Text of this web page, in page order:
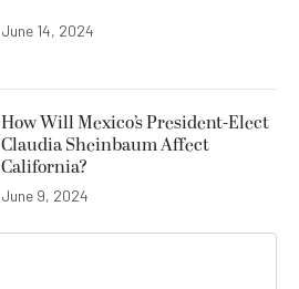
June 14, 2024
How Will Mexico’s President-Elect
Claudia Sheinbaum Affect
California?
June 9, 2024